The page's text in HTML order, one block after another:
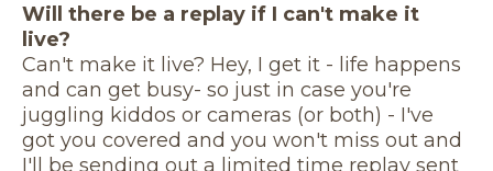
Will there be a replay if I can't make it
live?
Can't make it live? Hey, I get it - life happens
and can get busy- so just in case you're
juggling kiddos or cameras (or both) - I've
got you covered and you won't miss out and
I'll be sending out a limited time replay sent